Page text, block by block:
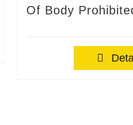
Of Body